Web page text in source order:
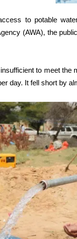
to potable
(AWA), the
to meet
day. It fell short by